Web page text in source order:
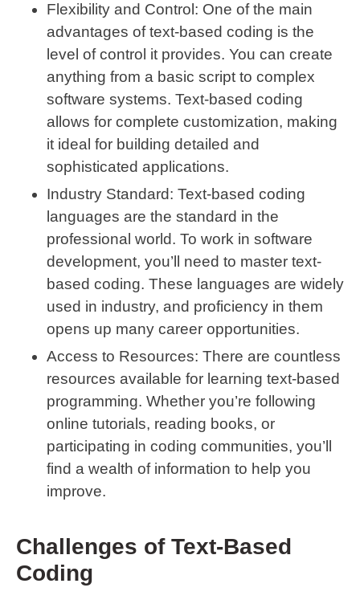
Flexibility and Control : One of the main
advantages of text-based coding is the
level of control it provides. You can create
anything from a basic script to complex
software systems. Text-based coding
allows for complete customization, making
it ideal for building detailed and
sophisticated applications.
Industry Standard: Text-based coding
languages are the standard in the
professional world. To work in software
development, you’ll need to master text-
based coding. These languages are widely
used in industry, and proficiency in them
opens up many career opportunities.
Access to Resources: There are countless
resources available for learning text-based
programming. Whether you’re following
online tutorials, reading books, or
participating in coding communities, you’ll
find a wealth of information to help you
improve.
Challenges of Text-Based
Coding